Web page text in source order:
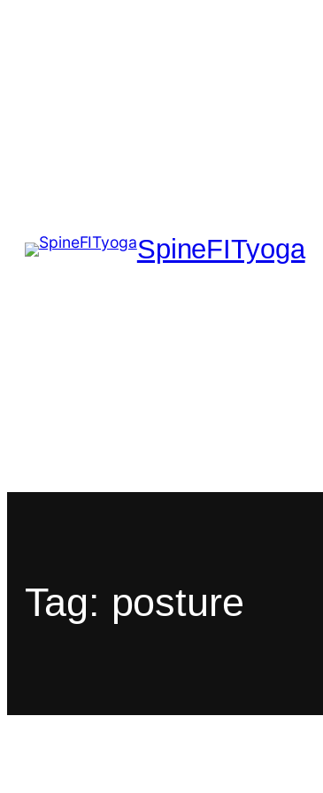
SpineFITyoga
Tag: posture